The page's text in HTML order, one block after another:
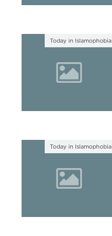
Today in Islamophobia
Today in Islamophobia